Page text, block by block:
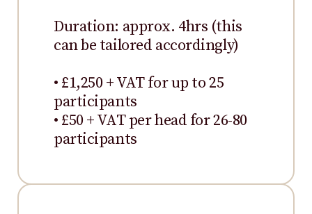
Duration: approx. 4hrs (this
can be tailored accordingly)
• £1,250 + VAT for up to 25
participants
• £50 + VAT per head for 26-80
participants